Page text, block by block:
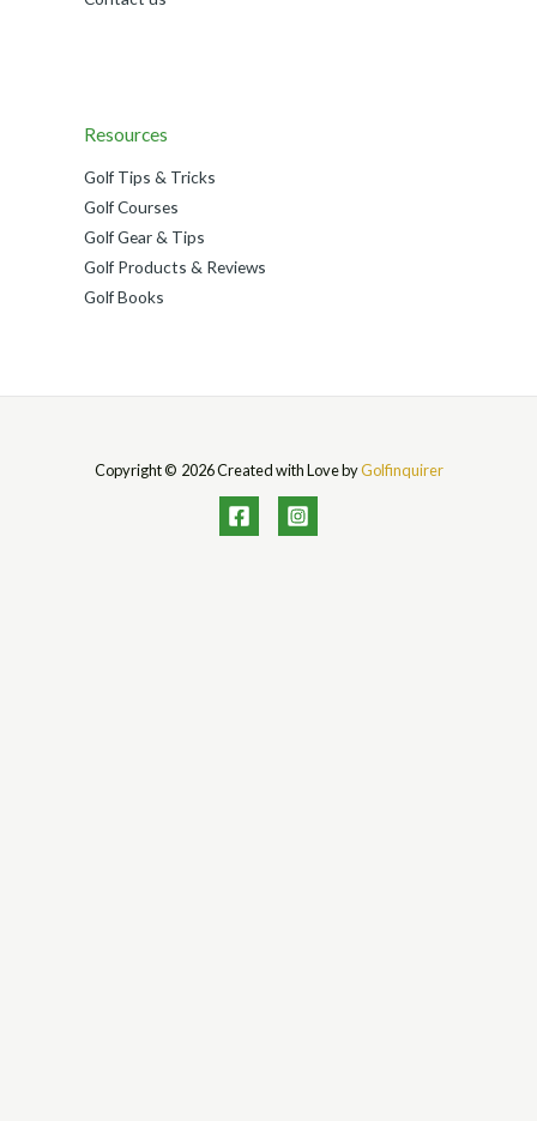
Resources
Golf Tips & Tricks
Golf Courses
Golf Gear & Tips
Golf Products & Reviews
Golf Books
Copyright © 2026 Created with Love byGolfinquirer